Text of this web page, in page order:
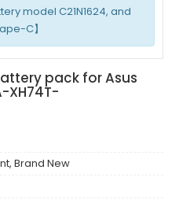
model C21N1624, and
C】
pack for Asus
XH74T-
Brand New